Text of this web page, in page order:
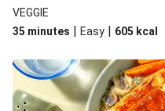
VEGGIE
35 minutes | Easy | 605 kcal